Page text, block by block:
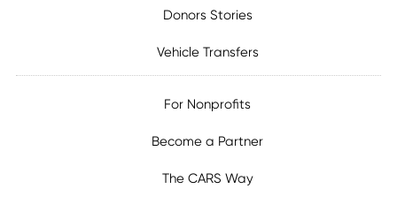
Donors Stories
Vehicle Transfers
For Nonprofits
Become a Partner
The CARS Way